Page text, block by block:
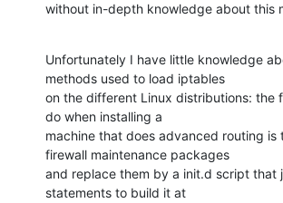
without in-depth knowledge about this
Unfortunately I have little knowledge
methods used to load iptables
on the different Linux distributions: the
do when installing a
machine that does advanced routing is
firewall maintenance packages
and replace them by a init.d script that
statements to build it at